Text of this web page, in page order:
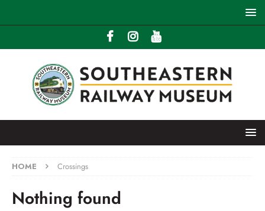
HOME Crossings
Nothing found